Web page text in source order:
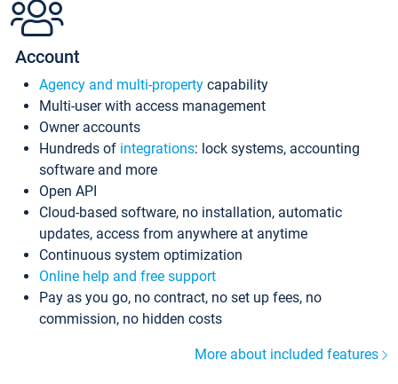
Account
Agency and multi-property capability
Multi-user with access management
Owner accounts
Hundreds of integrations: lock systems, accounting
software and more
Open API
Cloud-based software, no installation, automatic
updates, access from anywhere at anytime
Continuous system optimization
Online help and free support
Pay as you go, no contract, no set up fees, no
commission, no hidden costs
More about included features